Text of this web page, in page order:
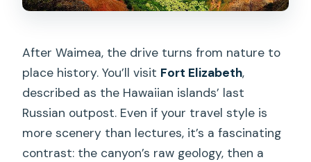
After Waimea, the drive turns from nature to
place history. You’ll visit Fort Elizabeth,
described as the Hawaiian islands’ last
Russian outpost. Even if your travel style is
more scenery than lectures, it’s a fascinating
contrast: the canyon’s raw geology, then a